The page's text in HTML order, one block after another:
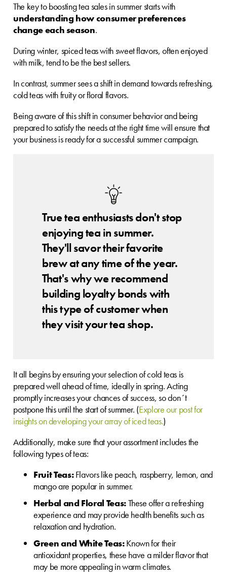
The key to boosting tea sales in summer starts with
understanding how consumer preferences
change each season.
During winter, spiced teas with sweet flavors, often enjoyed
with milk, tend to be the best sellers.
In contrast, summer sees a shift in demand towards refreshing,
cold teas with fruity or floral flavors.
Being aware of this shift in consumer behavior and being
prepared to satisfy the needs at the right time will ensure that
your business is ready for a successful summer campaign.
True tea enthusiasts don't stop
enjoying tea in summer.
They'll savor their favorite
brew at any time of the year.
That's why we recommend
building loyalty bonds with
this type of customer when
they visit your tea shop.
It all begins by ensuring your selection of cold teas is
prepared well ahead of time, ideally in spring. Acting
promptly increases your chances of success, so don´t
postpone this until the start of summer. (Explore our post for
insights on developing your array of iced teas.)
Additionally, make sure that your assortment includes the
following types of teas:
Fruit Teas:Flavors like peach, raspberry, lemon, and
mango are popular in summer.
Herbal and Floral Teas:These offer a refreshing
experience and may provide health benefits such as
relaxation and hydration.
Green and White Teas:Known for their
antioxidant properties, these have a milder flavor that
may be more appealing in warm climates.